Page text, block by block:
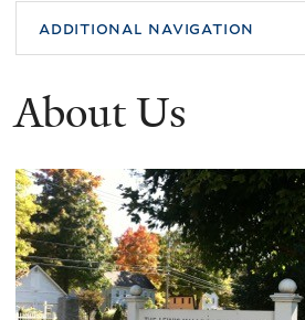
additional navigation
About Us